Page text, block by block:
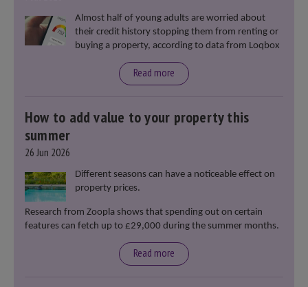
Almost half of young adults are worried about
their credit history stopping them from renting or
buying a property, according to data from Loqbox
Read more
How to add value to your property this
summer
26 Jun 2026
Different seasons can have a noticeable effect on
property prices.
Research from Zoopla shows that spending out on certain
features can fetch up to £29,000 during the summer months.
Read more